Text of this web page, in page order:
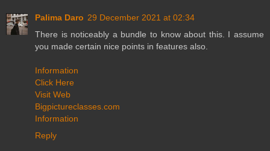
Palima Daro 29 December 2021 at 02:34
There is noticeably a bundle to know about this. I assume
you made certain nice points in features also.
Information
Click Here
Visit Web
Bigpictureclasses.com
Information
Reply